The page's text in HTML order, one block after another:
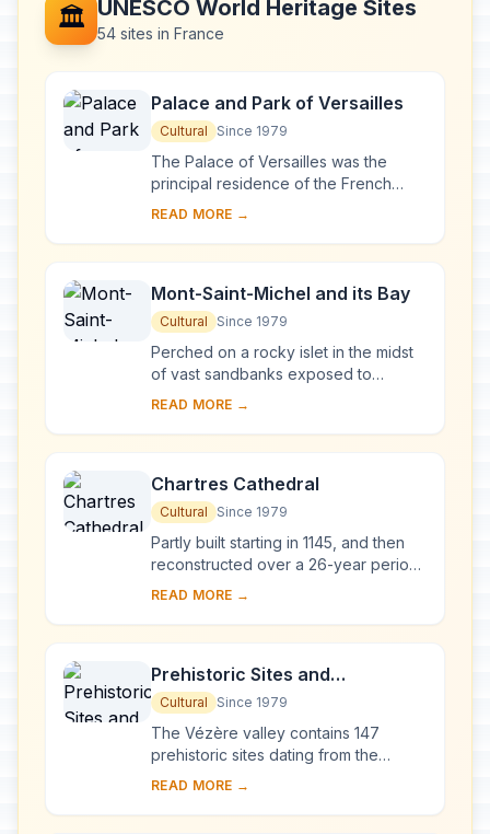
🏛️ UNESCO World Heritage Sites
54 sites in France
Palace and Park of Versailles
Cultural Since 1979
The Palace of Versailles was the
principal residence of the French
kings from the time of Louis XIV to
generations o...
READ MORE →
Mont-Saint-Michel and its Bay
Cultural Since 1979
Perched on a rocky islet in the midst
of vast sandbanks exposed to
powerful tides between Normandy
West', a Goth...
READ MORE →
Chartres Cathedral
Cultural Since 1979
Partly built starting in 1145, and then
reconstructed over a 26-year period
after the fire of 1194, Chartres
French ...
READ MORE →
Prehistoric Sites and
Decorated Caves of the Vézère
Valley
Cultural Since 1979
The Vézère valley contains 147
prehistoric sites dating from the
Palaeolithic and 25 decorated caves.
ethnolo...
READ MORE →